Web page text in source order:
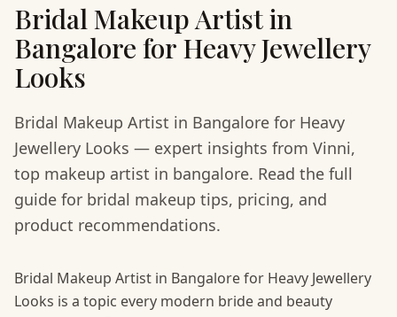
Bridal Makeup Artist in
Bangalore for Heavy Jewellery
Looks
Bridal Makeup Artist in Bangalore for Heavy
Jewellery Looks — expert insights from Vinni,
top makeup artist in bangalore. Read the full
guide for bridal makeup tips, pricing, and
product recommendations.
Bridal Makeup Artist in Bangalore for Heavy Jewellery
Looks is a topic every modern bride and beauty